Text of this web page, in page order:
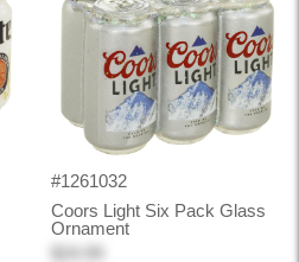
#1261032
Coors Light Six Pack Glass
Ornament